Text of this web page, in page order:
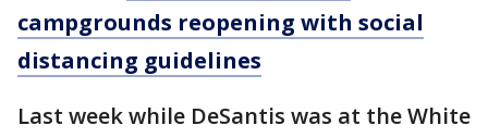
campgrounds reopening with social
distancing guidelines
Last week while DeSantis was at the White